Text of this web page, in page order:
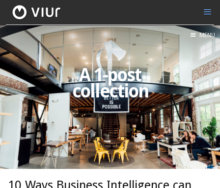
MENU
A 1-post
collection